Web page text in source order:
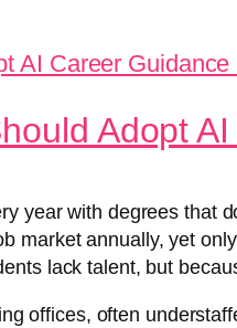
Adopt
year with degrees that
market annually, yet
lack talent, but
offices, often